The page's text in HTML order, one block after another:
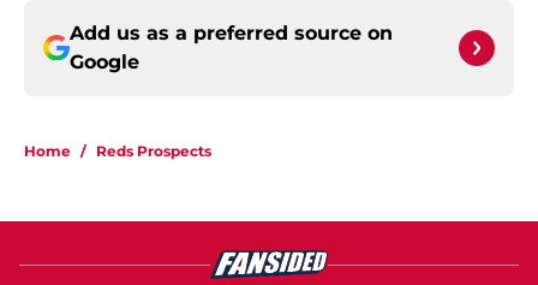
Add us as a preferred source on
Google
Home / Reds Prospects